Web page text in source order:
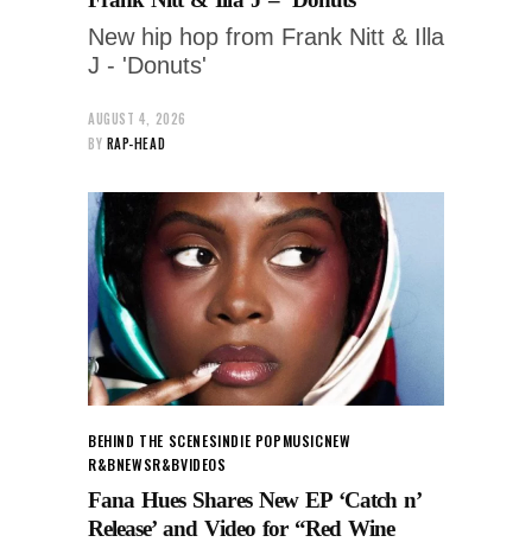
New hip hop from Frank Nitt & Illa
J - 'Donuts'
AUGUST 4, 2026
BY RAP-HEAD
BEHIND THE SCENESINDIE POPMUSICNEW
R&BNEWSR&BVIDEOS
Fana Hues Shares New EP ‘Catch n’
Release’ and Video for “Red Wine